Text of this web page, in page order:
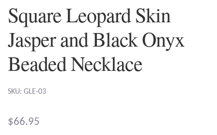
Aqua Chalcedony
Atlantisite Stichtite
Black Agate
Square Leopard Skin
Jasper and Black Onyx
Beaded Necklace
SKU: GLE-03
$66.95